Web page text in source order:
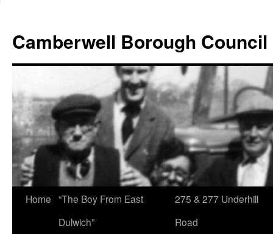
content
Camberwell Borough Council
Home “The Boy From East
Dulwich”
275 & 277 Underhill
Road